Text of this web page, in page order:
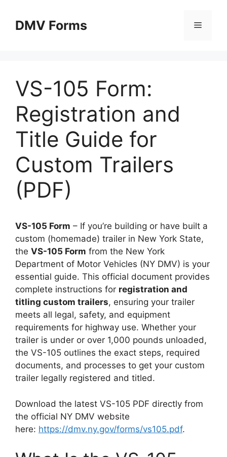
contentDMV Forms Menu
VS-105 Form:
Registration and
Title Guide for
Custom Trailers
(PDF)
VS-105 Form – If you’re building or have built a
custom (homemade) trailer in New York State,
the VS-105 Form from the New York
Department of Motor Vehicles (NY DMV) is your
essential guide. This official document provides
complete instructions for registration and
titling custom trailers, ensuring your trailer
meets all legal, safety, and equipment
requirements for highway use. Whether your
trailer is under or over 1,000 pounds unloaded,
the VS-105 outlines the exact steps, required
documents, and processes to get your custom
trailer legally registered and titled.
Download the latest VS-105 PDF directly from
the official NY DMV website
here: https://dmv.ny.gov/forms/vs105.pdf.